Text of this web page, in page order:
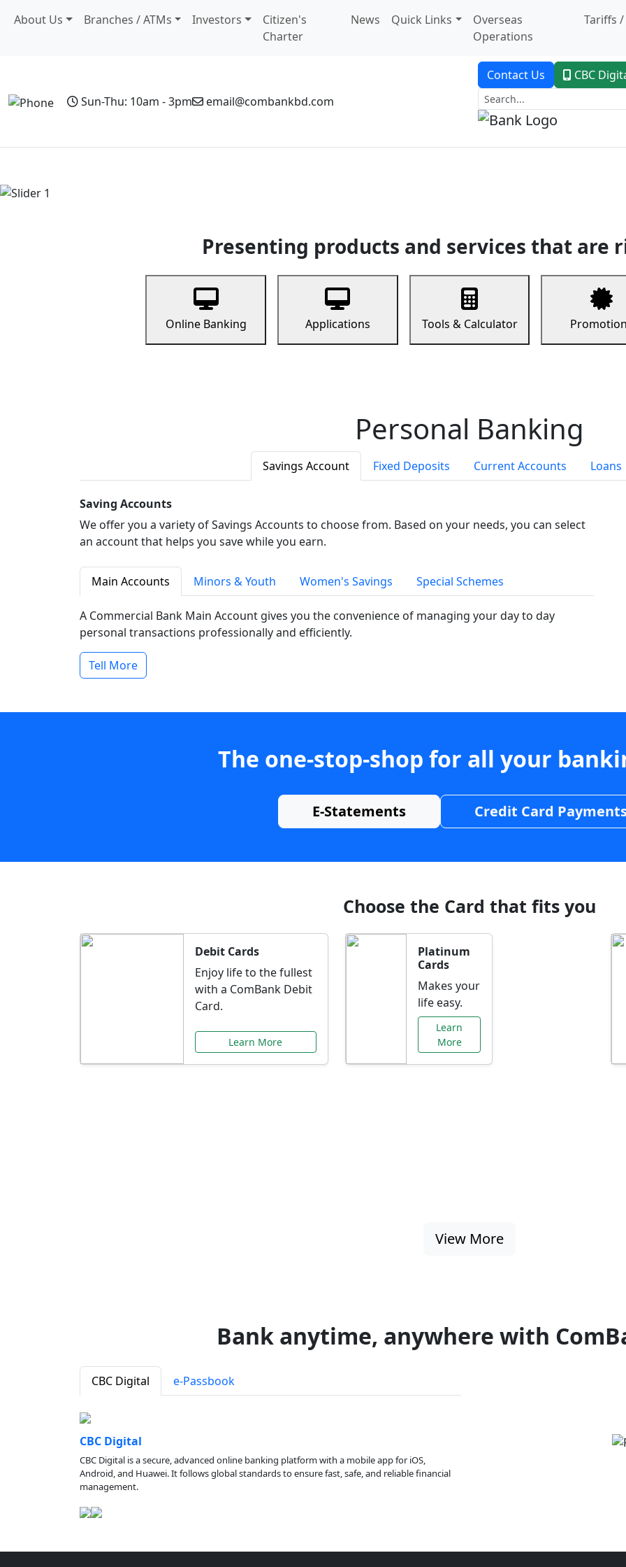
About Us Branches / ATMs Investors
Citizen's
Charter
News Quick Links
Overseas
Operations
Tariffs /
Sun-Thu: 10am - 3pm email@combankbd.com
Contact Us CBC
Presenting products and services that are
Online Banking Applications Tools & Calculator
Personal Banking
Savings Account Fixed Deposits Current Accounts Loans
Saving Accounts
We offer you a variety of Savings Accounts to choose from. Based on your needs, you can select
an account that helps you save while you earn.
Main Accounts Minors & Youth Women's Savings Special Schemes
A Commercial Bank Main Account gives you the convenience of managing your day to day
personal transactions professionally and efficiently.
Tell More
The one-stop-shop for all your
E-Statements Credit Card
Choose the Card that fits you
Debit Cards
Enjoy life to the fullest
with a ComBank Debit
Card.
Learn More
Platinum
Cards
Makes your
life easy.
Learn
More
View More
Bank anytime, anywhere with
CBC Digital e-Passbook
CBC Digital
CBC Digital is a secure, advanced online banking platform with a mobile app for iOS,
Android, and Huawei. It follows global standards to ensure fast, safe, and reliable financial
management.